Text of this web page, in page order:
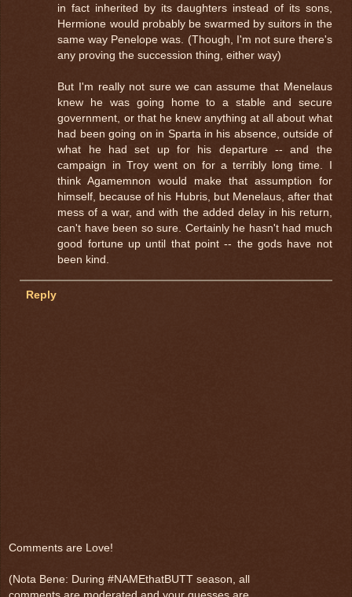
in fact inherited by its daughters instead of its sons,
Hermione would probably be swarmed by suitors in the
same way Penelope was. (Though, I'm not sure there's
any proving the succession thing, either way)
But I'm really not sure we can assume that Menelaus
knew he was going home to a stable and secure
government, or that he knew anything at all about what
had been going on in Sparta in his absence, outside of
what he had set up for his departure -- and the
campaign in Troy went on for a terribly long time. I
think Agamemnon would make that assumption for
himself, because of his Hubris, but Menelaus, after that
mess of a war, and with the added delay in his return,
can't have been so sure. Certainly he hasn't had much
good fortune up until that point -- the gods have not
been kind.
Reply
Comments are Love!
(Nota Bene: During #NAMEthatBUTT season, all